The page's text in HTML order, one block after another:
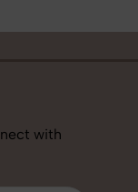
with